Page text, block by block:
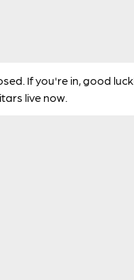
If you're in, good
live now.